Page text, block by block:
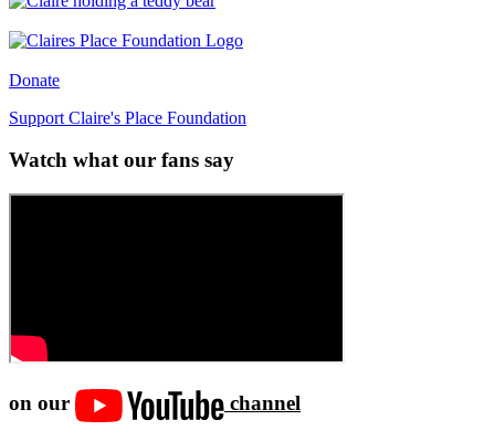
Donate
Support Claire's Place Foundation
Watch what our fans say
on our channel